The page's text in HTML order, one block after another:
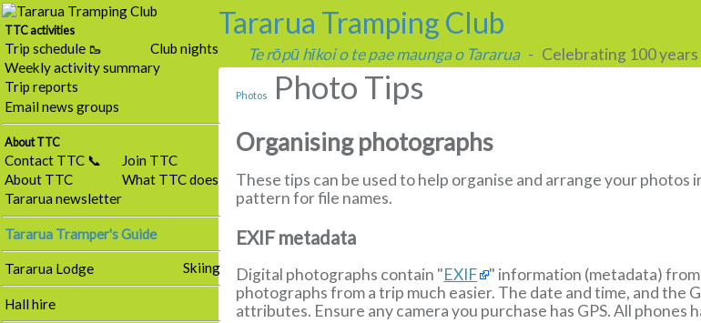
Tararua Tramping Club
Te rōpū hīkoi o te pae maunga o Tararua- Celebrating 100 years
TTC activities
Club nights
Trip schedule 🥾
Weekly activity summary
Trip reports
Email news groups
About TTC
Join TTC
What TTC does
Contact TTC 📞
About TTC
Tararua newsletter
Tararua Tramper's Guide
Skiing
Tararua Lodge
Hall hire
Photos Photo Tips
Organising photographs
These tips can be used to help organise and arrange your photos
pattern for file names.
EXIF metadata
Digital photographs contain "EXIF
" information (metadata)
photographs from a trip much easier. The date and time, and the
attributes. Ensure any camera you purchase has GPS. All phones